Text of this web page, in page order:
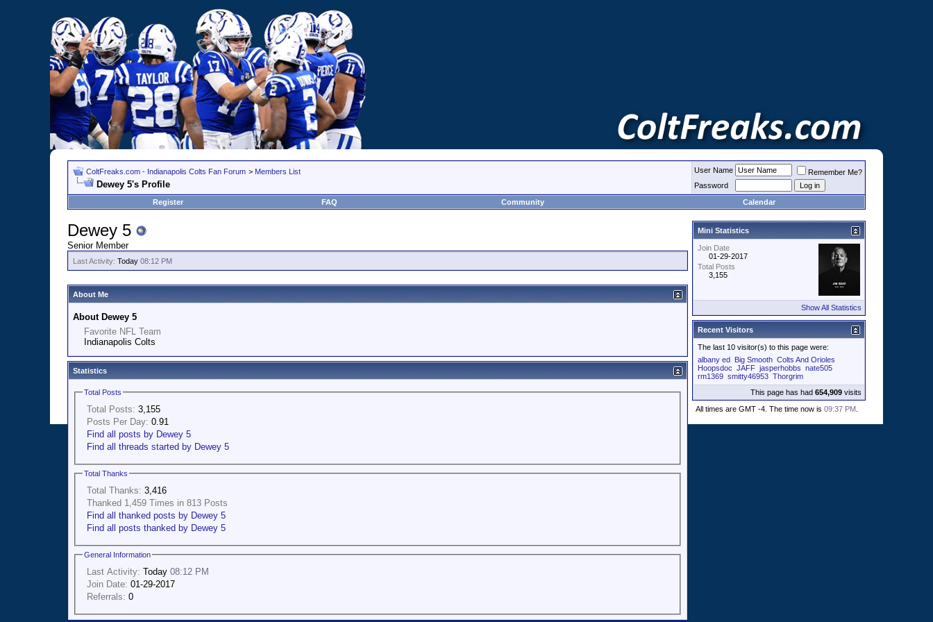
ColtFreaks.com - Indianapolis Colts Fan Forum > Members List
Dewey 5's Profile
User Name
Remember Me?
Password
Register
FAQ Community Calendar
Dewey 5
Senior Member
Last Activity: Today 08:12 PM
About Me
About Dewey 5
Favorite NFL Team
Indianapolis Colts
Statistics
Total Posts
Total Posts: 3,155
Posts Per Day: 0.91
Find all posts by Dewey 5
Find all threads started by Dewey 5
Total Thanks
Total Thanks: 3,416
Thanked 1,459 Times in 813 Posts
Find all thanked posts by Dewey 5
Find all posts thanked by Dewey 5
General Information
Last Activity: Today 08:12 PM
Join Date: 01-29-2017
Referrals: 0
Mini Statistics
Join Date
01-29-2017
Total Posts
3,155
Show All Statistics
Recent Visitors
The last 10 visitor(s) to this page were:
albany ed Big Smooth Colts And Orioles
Hoopsdoc JAFF jasperhobbs nate505
rm1369 smitty46953 Thorgrim
This page has had 654,909 visits
All times are GMT -4. The time now is 09:37 PM